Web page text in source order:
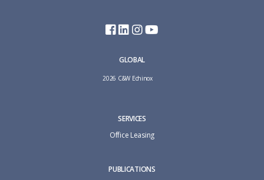
GLOBAL
2026 C&W Echinox
SERVICES
Office Leasing
PUBLICATIONS